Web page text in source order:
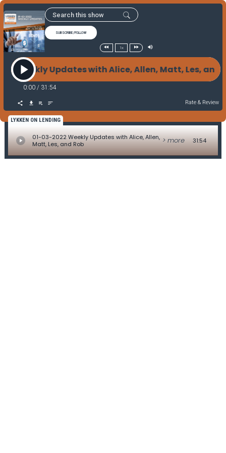
SUBSCRIBE/FOLLOW
1x
Weekly Updates with Alice, Allen, Matt, Les,
0:00 / 31:54
Rate & Review
LYKKEN ON LENDING
01-03-2022 Weekly Updates with Alice, Allen,
Matt, Les, and Rob
> more 31:54